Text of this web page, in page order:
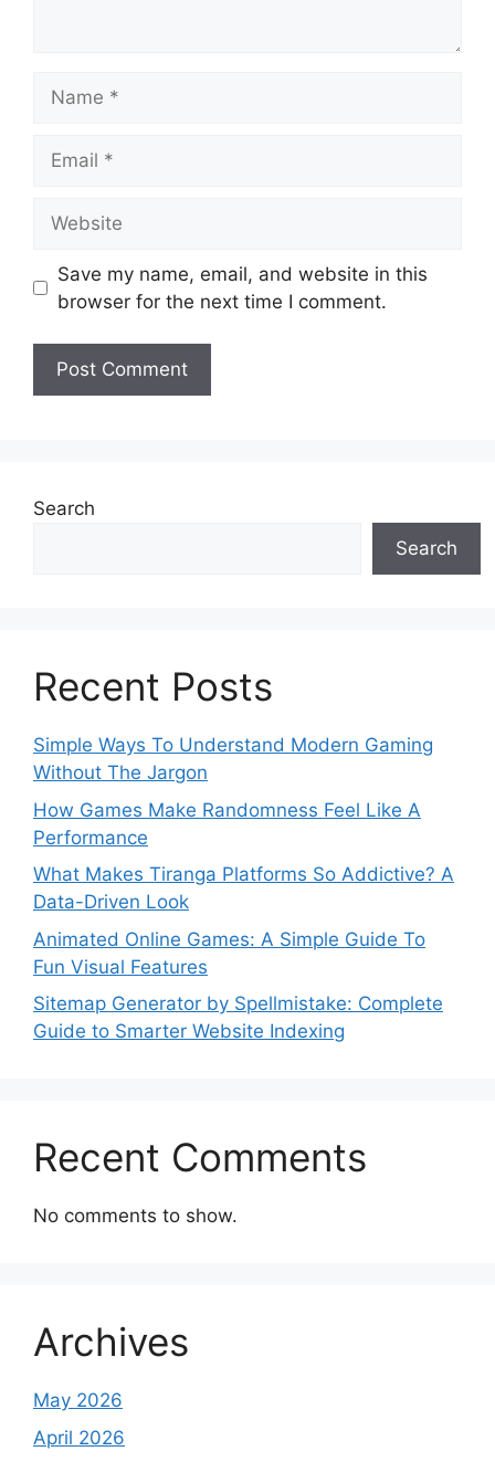
Save my name, email, and website in this
browser for the next time I comment.
Search
Search
Recent Posts
Simple Ways To Understand Modern Gaming
Without The Jargon
How Games Make Randomness Feel Like A
Performance
What Makes Tiranga Platforms So Addictive? A
Data-Driven Look
Animated Online Games: A Simple Guide To
Fun Visual Features
Sitemap Generator by Spellmistake: Complete
Guide to Smarter Website Indexing
Recent Comments
No comments to show.
Archives
May 2026
April 2026